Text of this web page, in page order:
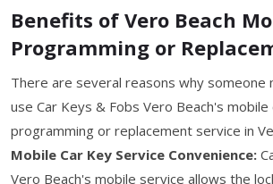
Benefits of Vero Beach
Programming or
There are several reasons why someone
use Car Keys & Fobs Vero Beach's mobile
programming or replacement service in
Mobile Car Key Service Convenience:
Vero Beach's mobile service allows the